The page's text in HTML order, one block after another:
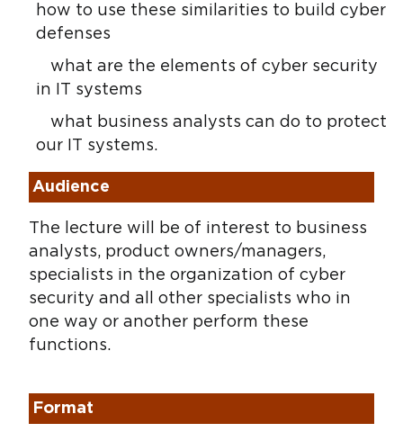
how to use these similarities to build cyber
defenses
what are the elements of cyber security
in IT systems
what business analysts can do to protect
our IT systems.
Audience
The lecture will be of interest to business
analysts, product owners/managers,
specialists in the organization of cyber
security and all other specialists who in
one way or another perform these
functions.
Format